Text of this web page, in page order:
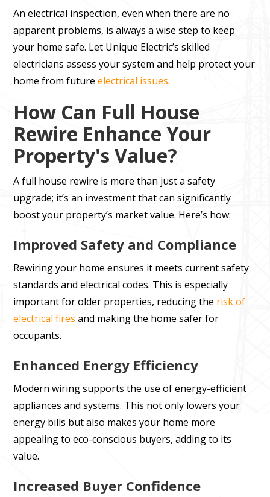
An electrical inspection, even when there are no
apparent problems, is always a wise step to keep
your home safe. Let Unique Electric’s skilled
electricians assess your system and help protect your
home from futureelectrical issues.
How Can Full House
Rewire Enhance Your
Property's Value?
A full house rewire is more than just a safety
upgrade; it’s an investment that can significantly
boost your property’s market value. Here’s how:
Improved Safety and Compliance
Rewiring your home ensures it meets current safety
standards and electrical codes. This is especially
important for older properties, reducing the risk of
electrical fires and making the home safer for
occupants.
Enhanced Energy Efficiency
Modern wiring supports the use of energy-efficient
appliances and systems. This not only lowers your
energy bills but also makes your home more
appealing to eco-conscious buyers, adding to its
value.
Increased Buyer Confidence